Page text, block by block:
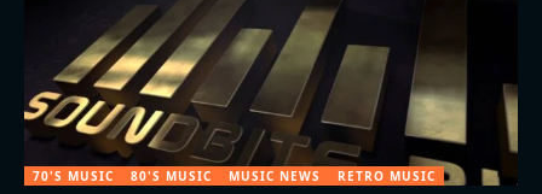
70'S MUSIC 80'S MUSIC MUSIC NEWS RETRO MUSIC